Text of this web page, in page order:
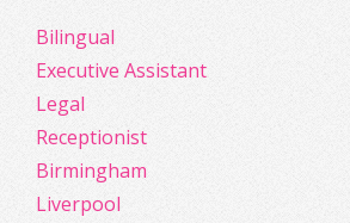
Bilingual
Executive Assistant
Legal
Receptionist
Birmingham
Liverpool